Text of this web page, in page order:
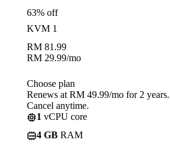
63% off
KVM 1
RM 81.99
RM 29.99/mo
Choose plan
Renews at RM 49.99/mo for 2 years.
Cancel anytime.
1 vCPU core
4 GB RAM